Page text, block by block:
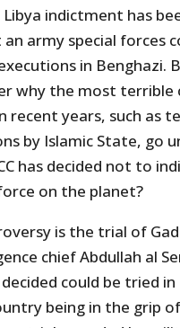
Libya indictment has
an army special forces
in Benghazi.
why the most terrible
recent years, such as
by Islamic State, go
has decided not to
on the planet?
is the trial of
chief Abdullah al
could be tried in
being in the grip